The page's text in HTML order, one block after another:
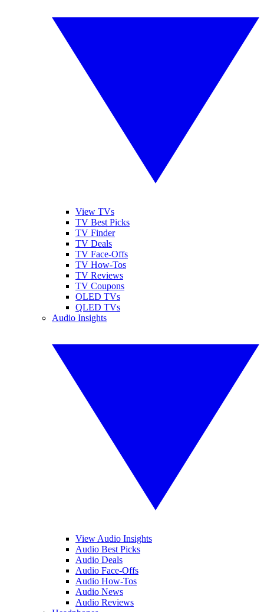
View TVs
TV Best Picks
TV Finder
TV Deals
TV Face-Offs
TV How-Tos
TV Reviews
TV Coupons
OLED TVs
QLED TVs
Audio Insights
View Audio Insights
Audio Best Picks
Audio Deals
Audio Face-Offs
Audio How-Tos
Audio News
Audio Reviews